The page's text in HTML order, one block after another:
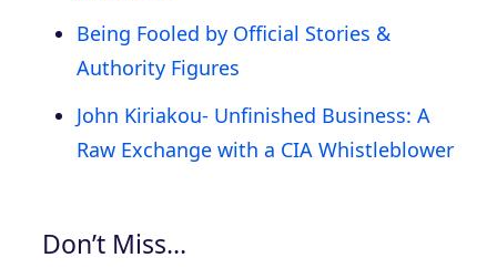
Being Fooled by Official Stories &
Authority Figures
John Kiriakou- Unfinished Business: A
Raw Exchange with a CIA Whistleblower
Don’t Miss…